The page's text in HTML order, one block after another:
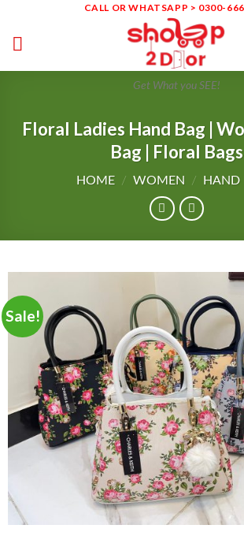
CALL OR WHATSAPP > 0300-
Get What you SEE!
Floral Ladies Hand Bag |
Bag | Floral Bags
HOME / WOMEN / HAND
Sale!